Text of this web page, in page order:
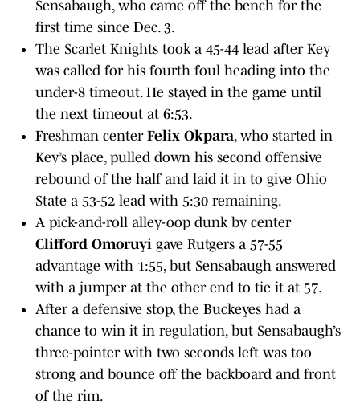
Sensabaugh, who came off the bench for the
first time since Dec. 3.
The Scarlet Knights took a 45-44 lead after Key
was called for his fourth foul heading into the
under-8 timeout. He stayed in the game until
the next timeout at 6:53.
Freshman center Felix Okpara, who started in
Key’s place, pulled down his second offensive
rebound of the half and laid it in to give Ohio
State a 53-52 lead with 5:30 remaining.
A pick-and-roll alley-oop dunk by center
Clifford Omoruyi gave Rutgers a 57-55
advantage with 1:55, but Sensabaugh answered
with a jumper at the other end to tie it at 57.
After a defensive stop, the Buckeyes had a
chance to win it in regulation, but Sensabaugh’s
three-pointer with two seconds left was too
strong and bounce off the backboard and front
of the rim.